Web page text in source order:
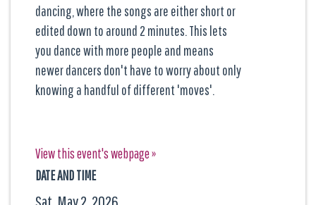
dancing, where the songs are either short or
edited down to around 2 minutes. This lets
you dance with more people and means
newer dancers don't have to worry about only
knowing a handful of different 'moves'.
View this event's webpage »
DATE AND TIME